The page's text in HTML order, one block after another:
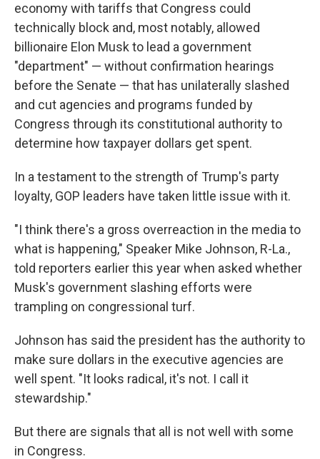
economy with tariffs that Congress could
technically block and, most notably, allowed
billionaire Elon Musk to lead a government
"department" — without confirmation hearings
before the Senate — that has unilaterally slashed
and cut agencies and programs funded by
Congress through its constitutional authority to
determine how taxpayer dollars get spent.
In a testament to the strength of Trump's party
loyalty, GOP leaders have taken little issue with it.
"I think there's a gross overreaction in the media to
what is happening," Speaker Mike Johnson, R-La.,
told reporters earlier this year when asked whether
Musk's government slashing efforts were
trampling on congressional turf.
Johnson has said the president has the authority to
make sure dollars in the executive agencies are
well spent. "It looks radical, it's not. I call it
stewardship."
But there are signals that all is not well with some
in Congress.